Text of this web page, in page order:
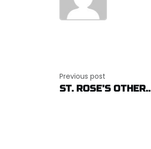
navigation
Previous post
ST. ROSE’S OTHER..